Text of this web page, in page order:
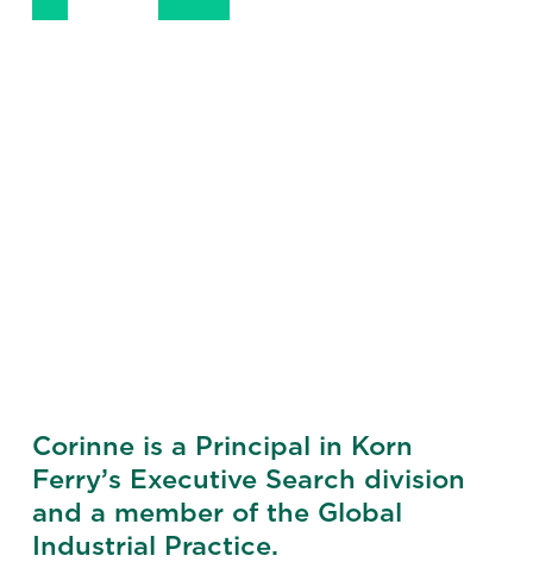
Corinne is a Principal in Korn
Ferry’s Executive Search division
and a member of the Global
Industrial Practice.